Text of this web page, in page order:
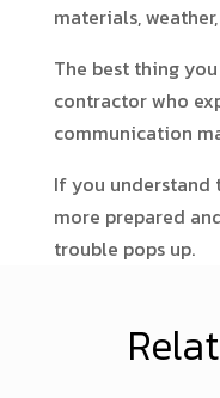
materials,
The best thing
contractor who
communication
If you understand
more prepared
trouble pops up.